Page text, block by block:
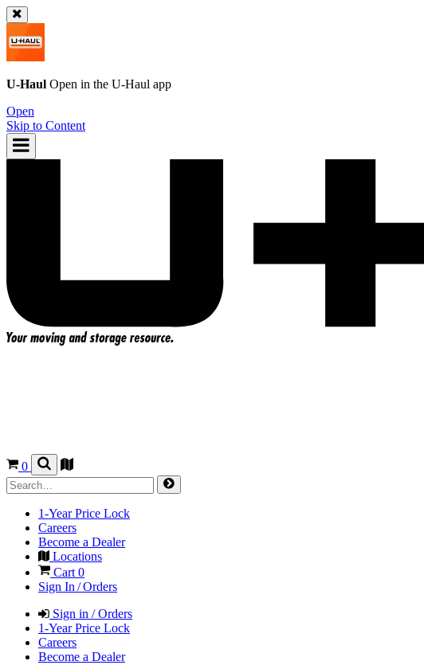
U-Haul Open in the U-Haul app
Open
Skip to Content
0
1-Year Price Lock
Careers
Become a Dealer
Locations
Cart0
Sign In / Orders
Sign in / Orders
1-Year Price Lock
Careers
Become a Dealer